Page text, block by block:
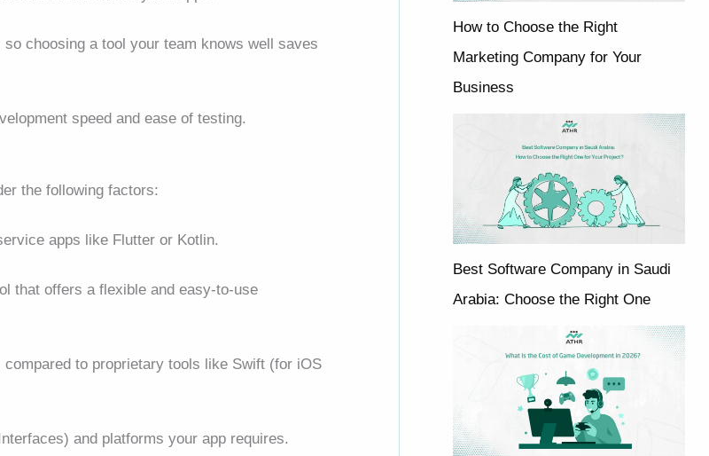
choosing a tool your team knows well saves
speed and ease of testing.
the following factors:
apps like Flutter or Kotlin.
that offers a flexible and easy-to-use
compared to proprietary tools like Swift (for iOS
and platforms your app requires.
How to Choose the Right
Marketing Company for Your
Business
Best Software Company in Saudi
Arabia: Choose the Right One